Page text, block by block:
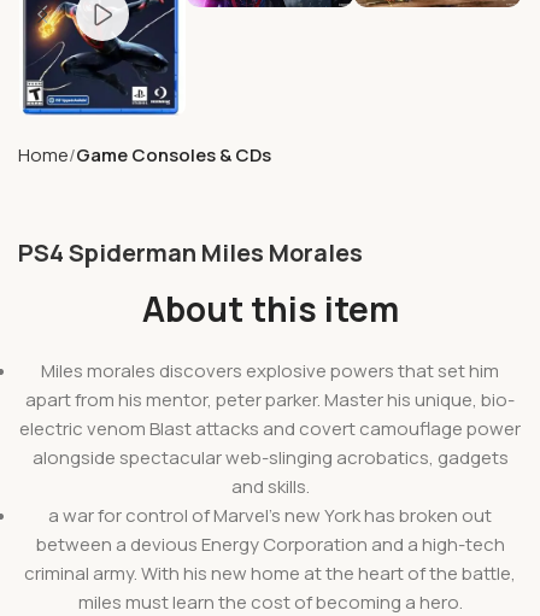
Home Game Consoles & CDs
PS4 Spiderman Miles Morales
About this item
Miles morales discovers explosive powers that set him
apart from his mentor, peter parker. Master his unique, bio-
electric venom Blast attacks and covert camouflage power
alongside spectacular web-slinging acrobatics, gadgets
and skills.
a war for control of Marvel’s new York has broken out
between a devious Energy Corporation and a high-tech
criminal army. With his new home at the heart of the battle,
miles must learn the cost of becoming a hero.